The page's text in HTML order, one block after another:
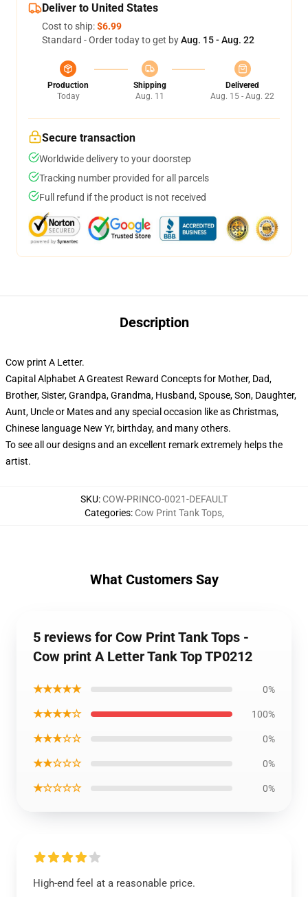
Deliver to United States
Cost to ship:$6.99
Standard - Order today to get byAug. 15 - Aug. 22
Production
Today
Shipping
Aug. 11
Delivered
Aug. 15 - Aug. 22
Secure transaction
Worldwide delivery to your doorstep
Tracking number provided for all parcels
Full refund if the product is not received
Description
Cow print A Letter.
Capital Alphabet A Greatest Reward Concepts for Mother, Dad,
Brother, Sister, Grandpa, Grandma, Husband, Spouse, Son, Daughter,
Aunt, Uncle or Mates and any special occasion like as Christmas,
Chinese language New Yr, birthday, and many others.
To see all our designs and an excellent remark extremely helps the
artist.
SKU: COW-PRINCO-0021-DEFAULT
Categories: Cow Print Tank Tops,
What Customers Say
5 reviews for Cow Print Tank Tops -
Cow print A Letter Tank Top TP0212
★★★★★ 0%
★★★★☆ 100%
★★★☆☆ 0%
★★☆☆☆ 0%
★☆☆☆☆ 0%
High-end feel at a reasonable price.